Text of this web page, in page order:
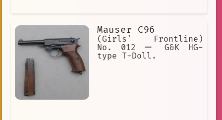
Mauser C96
(Girls' Frontline)
No. 012 ー G&K HG-
type T-Doll.